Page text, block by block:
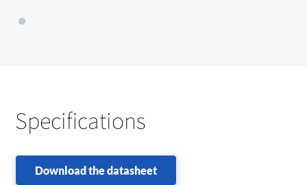
Specifications
Download the datasheet